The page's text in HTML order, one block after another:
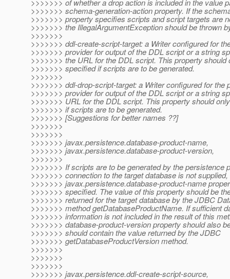
>>>>>>> of whether a drop action is included in the value
>>>>>>> schema-generation-action property. If the
>>>>>>> property specifies scripts and script targets are
>>>>>>> the IllegalArgumentException should be thrown
>>>>>>>
>>>>>>> ddl-create-script-target: a Writer configured for
>>>>>>> provider for output of the DDL script or a string
>>>>>>> the URL for the DDL script. This property should
>>>>>>> specified if scripts are to be generated.
>>>>>>>
>>>>>>> ddl-drop-script-target: a Writer configured for the
>>>>>>> provider for output of the DDL script or a string
>>>>>>> URL for the DDL script. This property should
>>>>>>> if scripts are to be generated.
>>>>>>> [Suggestions for better names ??]
>>>>>>>
>>>>>>>
>>>>>>> javax.persistence.database-product-name,
>>>>>>> javax.persistence.database-product-version,
>>>>>>>
>>>>>>> If scripts are to be generated by the persistence
>>>>>>> connection to the target database is not supplied,
>>>>>>> javax.persistence.database-product-name
>>>>>>> specified. The value of this property should be
>>>>>>> returned for the target database by the JDBC
>>>>>>> method getDatabaseProductName. If sufficient
>>>>>>> information is not included in the result of this
>>>>>>> database-product-version property should also
>>>>>>> should contain the value returned by the JDBC
>>>>>>> getDatabaseProductVersion method.
>>>>>>>
>>>>>>>
>>>>>>>
>>>>>>> javax.persistence.ddl-create-script-source,